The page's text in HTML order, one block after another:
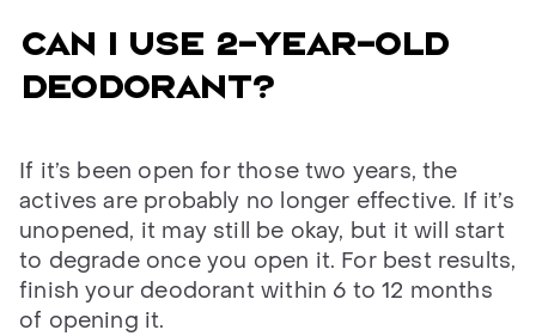
Can I use 2-year-old
deodorant?
If it’s been open for those two years, the
actives are probably no longer effective. If it’s
unopened, it may still be okay, but it will start
to degrade once you open it. For best results,
finish your deodorant within 6 to 12 months
of opening it.